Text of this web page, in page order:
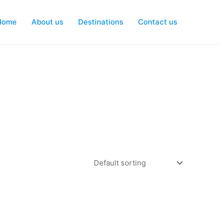
About us Destinations Contact us